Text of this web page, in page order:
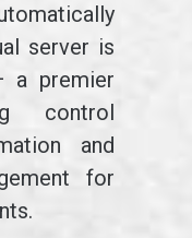
server is
a premier
control
and
for